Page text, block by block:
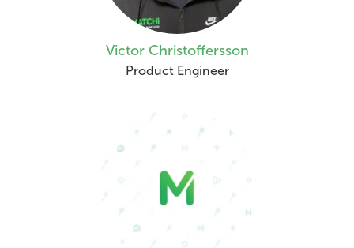
Victor Christoffersson
Product Engineer